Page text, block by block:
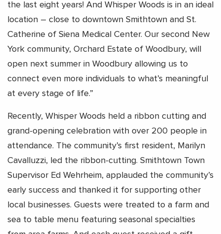
the last eight years! And Whisper Woods is in an ideal
location – close to downtown Smithtown and St.
Catherine of Siena Medical Center. Our second New
York community, Orchard Estate of Woodbury, will
open next summer in Woodbury allowing us to
connect even more individuals to what’s meaningful
at every stage of life.”
Recently, Whisper Woods held a ribbon cutting and
grand-opening celebration with over 200 people in
attendance. The community’s first resident, Marilyn
Cavalluzzi, led the ribbon-cutting. Smithtown Town
Supervisor Ed Wehrheim, applauded the community’s
early success and thanked it for supporting other
local businesses. Guests were treated to a farm and
sea to table menu featuring seasonal specialties